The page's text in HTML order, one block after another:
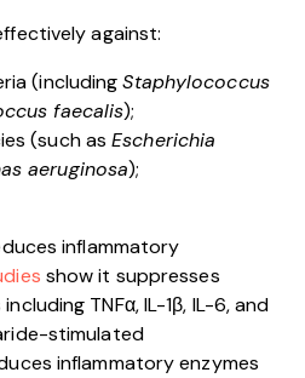
against:
(includingStaphylococcus
faecalis);
(such asEscherichia
aeruginosa);
inflammatory
show it suppresses
TNFα, IL-1β, IL-6, and
stimulated
inflammatory enzymes